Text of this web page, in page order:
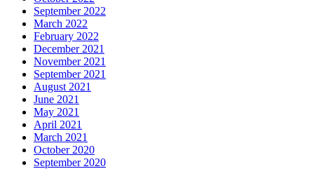
September 2022
March 2022
February 2022
December 2021
November 2021
September 2021
August 2021
June 2021
May 2021
April 2021
March 2021
October 2020
September 2020